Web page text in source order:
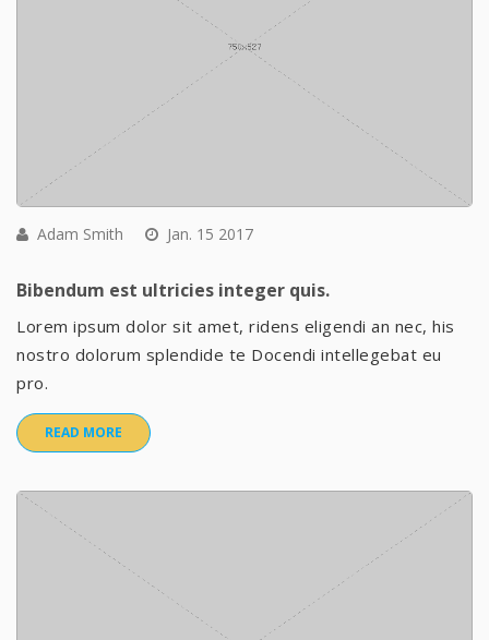
Adam Smith Jan. 15 2017
Bibendum est ultricies integer quis.
Lorem ipsum dolor sit amet, ridens eligendi an nec, his
nostro dolorum splendide te Docendi intellegebat eu
pro.
READ MORE